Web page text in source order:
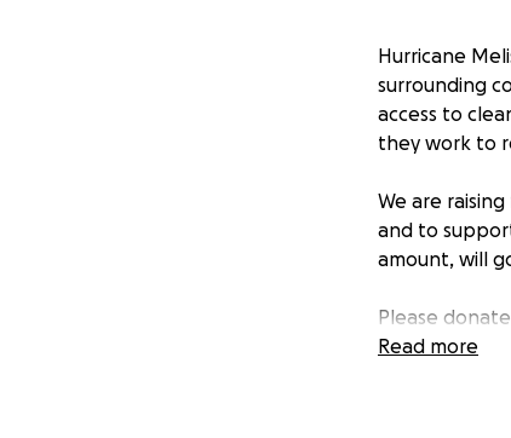
Hurricane
surrounding
access to
they work to
We are
and to
amount, will
Please
surrounding
Read more